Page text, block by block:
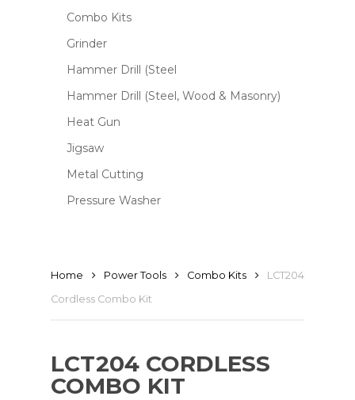
Combo Kits
Grinder
Hammer Drill (Steel
Hammer Drill (Steel, Wood & Masonry)
Heat Gun
Jigsaw
Metal Cutting
Pressure Washer
Home Power Tools Combo Kits
LCT204
Cordless Combo Kit
LCT204 CORDLESS
COMBO KIT